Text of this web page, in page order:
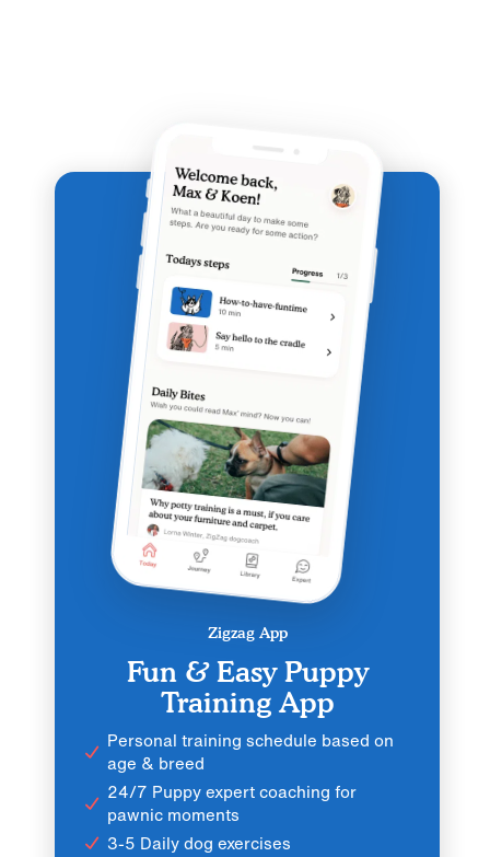
Zigzag App
Fun & Easy Puppy
Training App
Personal training schedule based on
age & breed
24/7 Puppy expert coaching for
pawnic moments
3-5 Daily dog exercises